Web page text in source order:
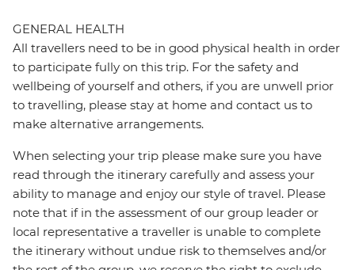
GENERAL HEALTH
All travellers need to be in good physical health in order
to participate fully on this trip. For the safety and
wellbeing of yourself and others, if you are unwell prior
to travelling, please stay at home and contact us to
make alternative arrangements.
When selecting your trip please make sure you have
read through the itinerary carefully and assess your
ability to manage and enjoy our style of travel. Please
note that if in the assessment of our group leader or
local representative a traveller is unable to complete
the itinerary without undue risk to themselves and/or